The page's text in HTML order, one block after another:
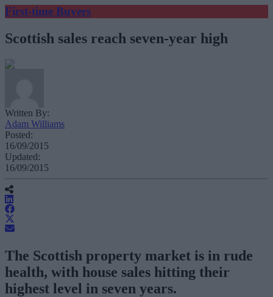
First-time Buyers
Scottish sales reach seven-year high
Written By:
Adam Williams
Posted:
16/09/2015
Updated:
16/09/2015
The Scottish property market is in rude
health, with house sales hitting their
highest level in seven years.